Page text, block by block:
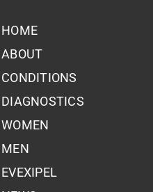
HOME
ABOUT
CONDITIONS
DIAGNOSTICS
WOMEN
MEN
EVEXIPEL